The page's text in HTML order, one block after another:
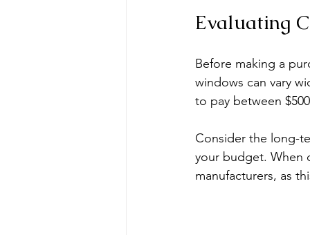
Evaluating
Before making a
windows can vary
to pay between
Consider the long-
your budget. When
manufacturers, as